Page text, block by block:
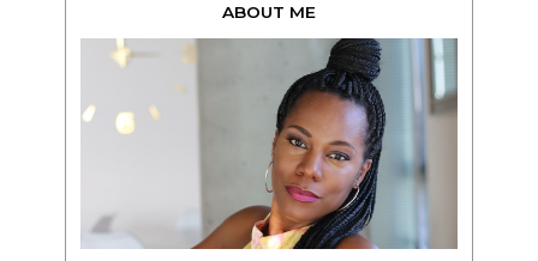
ABOUT ME